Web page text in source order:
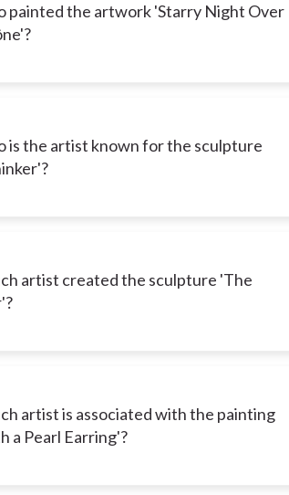
painted the artwork 'Starry Night Over
is the artist known for the sculpture
artist created the sculpture 'The
artist is associated with the painting
a Pearl Earring'?